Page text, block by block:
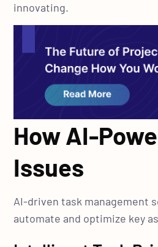
innovating.
How AI-
Issues
AI-driven task management
automate and optimize key